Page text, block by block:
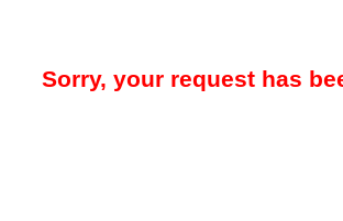
Sorry, your request has